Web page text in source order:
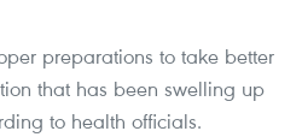
preparations to take better
that has been swelling up
to health officials.